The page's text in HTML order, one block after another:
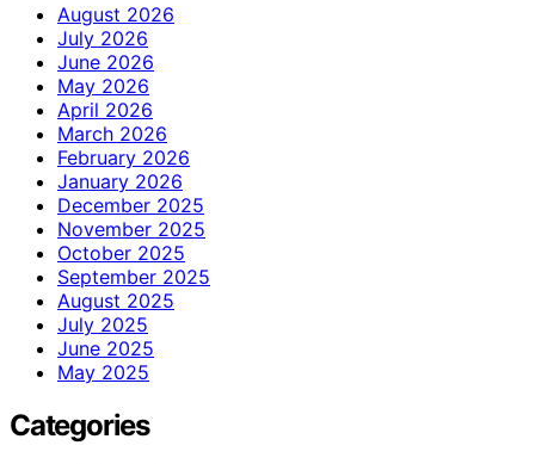
August 2026
July 2026
June 2026
May 2026
April 2026
March 2026
February 2026
January 2026
December 2025
November 2025
October 2025
September 2025
August 2025
July 2025
June 2025
May 2025
Categories